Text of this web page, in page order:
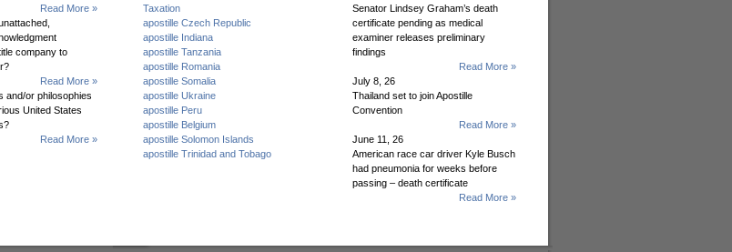
Read More »
company to
Read More »
and/or philosophies
United States
Read More »
Taxation
apostille Czech Republic
apostille Indiana
apostille Tanzania
apostille Romania
apostille Somalia
apostille Ukraine
apostille Peru
apostille Belgium
apostille Solomon Islands
apostille Trinidad and Tobago
Senator Lindsey Graham’s death
certificate pending as medical
examiner releases preliminary
findings
Read More »
July 8, 26
Thailand set to join Apostille
Convention
Read More »
June 11, 26
American race car driver Kyle Busch
had pneumonia for weeks before
passing – death certificate
Read More »